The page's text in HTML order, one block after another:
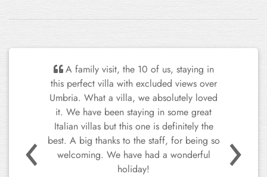
We've had a fantastic time here. All of
us have been so impressed not only by the
beautiful setting and houses, but also the
level of detail and care that the garden,
house, and service that we've
received/observed.
In a word – OUTSTANDING!
We've rented places around Italy and other
Previous